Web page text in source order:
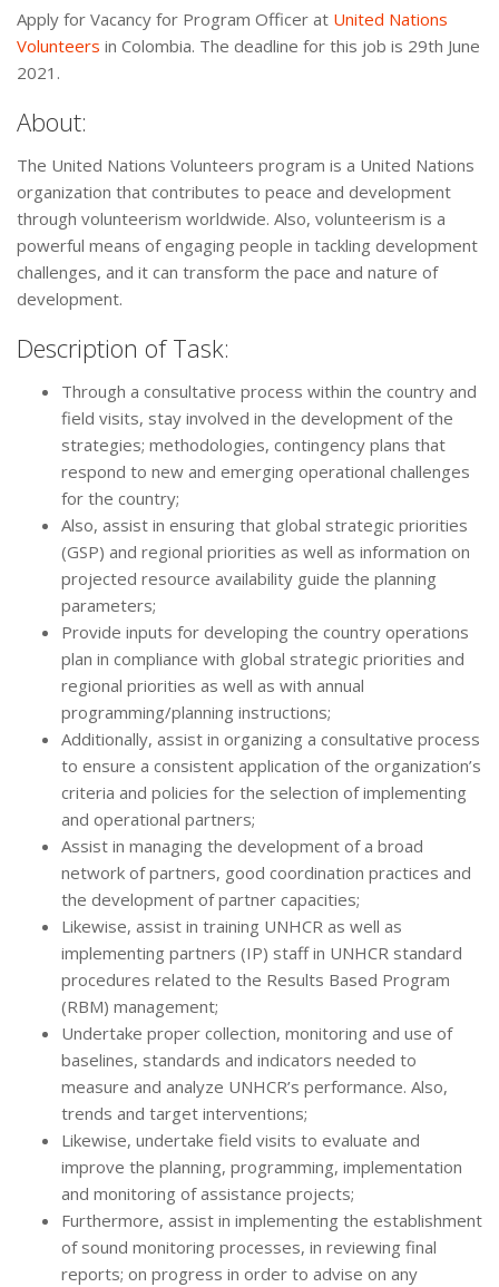
Apply for Vacancy for Program Officer at United Nations
Volunteers in Colombia. The deadline for this job is 29th June
2021.
About:
The United Nations Volunteers program is a United Nations
organization that contributes to peace and development
through volunteerism worldwide. Also, volunteerism is a
powerful means of engaging people in tackling development
challenges, and it can transform the pace and nature of
development.
Description of Task:
Through a consultative process within the country and
field visits, stay involved in the development of the
strategies; methodologies, contingency plans that
respond to new and emerging operational challenges
for the country;
Also, assist in ensuring that global strategic priorities
(GSP) and regional priorities as well as information on
projected resource availability guide the planning
parameters;
Provide inputs for developing the country operations
plan in compliance with global strategic priorities and
regional priorities as well as with annual
programming/planning instructions;
Additionally, assist in organizing a consultative process
to ensure a consistent application of the organization’s
criteria and policies for the selection of implementing
and operational partners;
Assist in managing the development of a broad
network of partners, good coordination practices and
the development of partner capacities;
Likewise, assist in training UNHCR as well as
implementing partners (IP) staff in UNHCR standard
procedures related to the Results Based Program
(RBM) management;
Undertake proper collection, monitoring and use of
baselines, standards and indicators needed to
measure and analyze UNHCR’s performance. Also,
trends and target interventions;
Likewise, undertake field visits to evaluate and
improve the planning, programming, implementation
and monitoring of assistance projects;
Furthermore, assist in implementing the establishment
of sound monitoring processes, in reviewing final
reports; on progress in order to advise on any